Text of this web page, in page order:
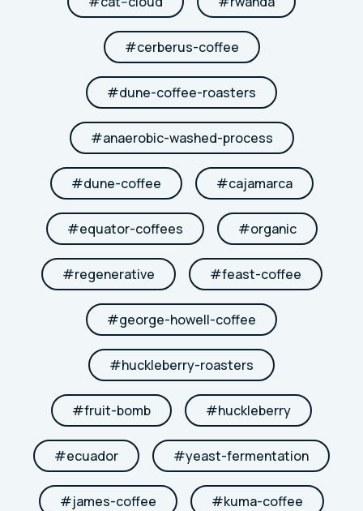
#cerberus-coffee
#dune-coffee-roasters
#anaerobic-washed-process
#dune-coffee #cajamarca
#equator-coffees #organic
#regenerative #feast-coffee
#george-howell-coffee
#huckleberry-roasters
#fruit-bomb #huckleberry
#ecuador #yeast-fermentation
#james-coffee #kuma-coffee